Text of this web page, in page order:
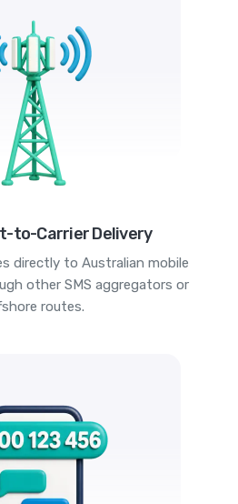
to-Carrier Delivery
directly to Australian mobile
other SMS aggregators or
routes.